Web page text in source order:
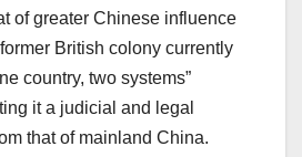
of greater Chinese influence
British colony currently
country, two systems”
it a judicial and legal
that of mainland China.